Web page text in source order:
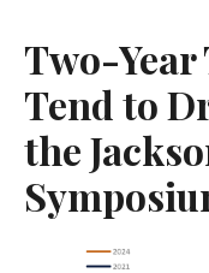
Two-Year
Tend to
the